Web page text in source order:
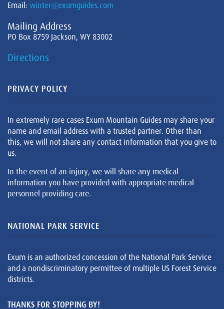
Email: winter@exumguides.com
Mailing Address
PO Box 8759 Jackson, WY 83002
Directions
PRIVACY POLICY
In extremely rare cases Exum Mountain Guides may share your
name and email address with a trusted partner. Other than
this, we will not share any contact information that you give to
us.
In the event of an injury, we will share any medical
information you have provided with appropriate medical
personnel providing care.
NATIONAL PARK SERVICE
Exum is an authorized concession of the National Park Service
and a nondiscriminatory permittee of multiple US Forest Service
districts.
THANKS FOR STOPPING BY!